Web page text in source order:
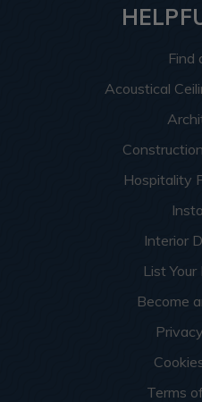
Find
Acoustical
Hospitality
Interior
List
Become
Terms